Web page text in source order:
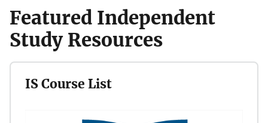
Featured Independent
Study Resources
IS Course List